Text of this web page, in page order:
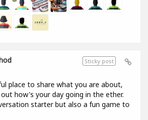
Sticky post
place to share what you are about,
how's your day going in the ether.
starter but also a fun game to